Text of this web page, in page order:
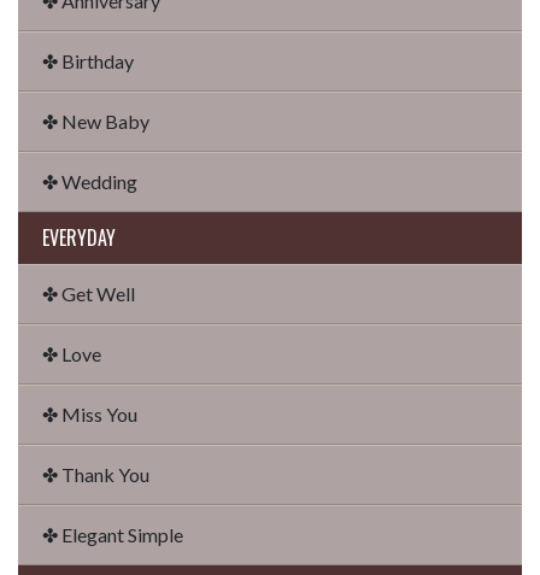
✤ Birthday
✤ New Baby
✤ Wedding
EVERYDAY
✤ Get Well
✤ Love
✤ Miss You
✤ Thank You
✤ Elegant Simple